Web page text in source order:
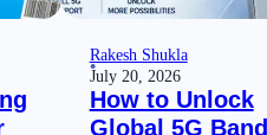
Rakesh Shukla
July 20, 2026
How to Unlock
Global 5G